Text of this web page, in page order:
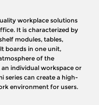
workplace solutions
It is characterized by
modules, tables,
boards in one unit,
of the
individual workspace or
series can create a high-
environment for users.